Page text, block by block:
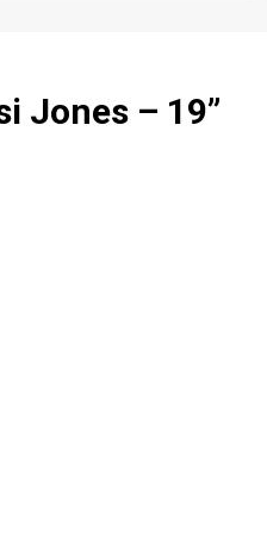
Jones – 19”